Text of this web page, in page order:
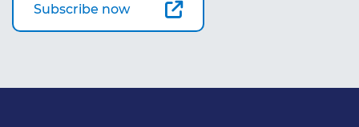
Subscribe now